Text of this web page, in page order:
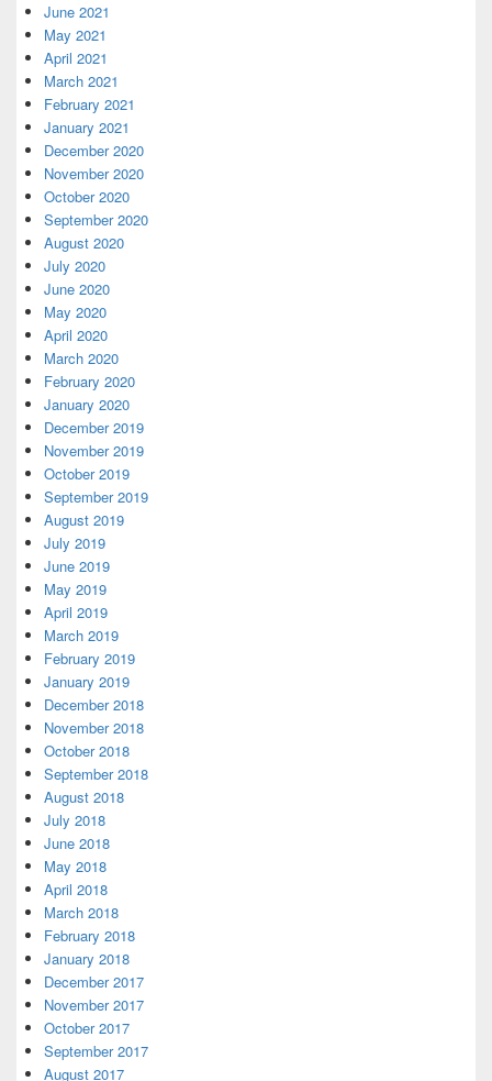
June 2021
May 2021
April 2021
March 2021
February 2021
January 2021
December 2020
November 2020
October 2020
September 2020
August 2020
July 2020
June 2020
May 2020
April 2020
March 2020
February 2020
January 2020
December 2019
November 2019
October 2019
September 2019
August 2019
July 2019
June 2019
May 2019
April 2019
March 2019
February 2019
January 2019
December 2018
November 2018
October 2018
September 2018
August 2018
July 2018
June 2018
May 2018
April 2018
March 2018
February 2018
January 2018
December 2017
November 2017
October 2017
September 2017
August 2017